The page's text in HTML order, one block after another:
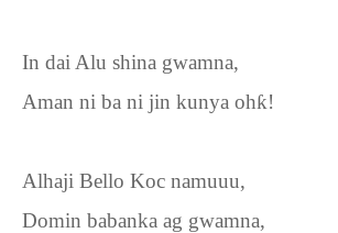
In dai Alu shina gwamna,
Aman ni ba ni jin kunya ohƙ!
Alhaji Bello Koc namuuu,
Domin babanka ag gwamna,